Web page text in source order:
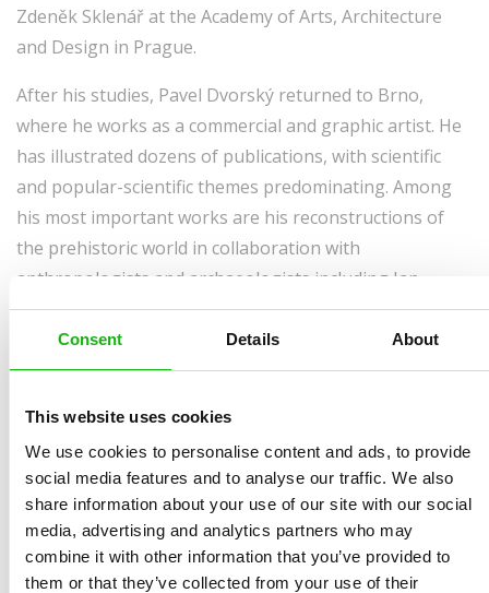
Consent Details About
This website uses cookies
We use cookies to personalise content and ads, to provide
social media features and to analyse our traffic. We also
share information about your use of our site with our social
media, advertising and analytics partners who may
combine it with other information that you’ve provided to
them or that they’ve collected from your use of their
Zdeněk Sklenář at the Academy of Arts, Architecture
and Design in Prague.
After his studies, Pavel Dvorský returned to Brno,
where he works as a commercial and graphic artist. He
has illustrated dozens of publications, with scientific
and popular-scientific themes predominating. Among
his most important works are his reconstructions of
the prehistoric world in collaboration with
anthropologists and archaeologists including Jan
Jelínek, Karel Sklenář, Jan Beneš, Bořivoj Záruba, Jiří A.
Svoboda, Luděk Seitl, Radan Květ and Petr Neruda.
for the Decorative Arts (now the Secondary School for
Art and Design) in Brno, where he went on to establish
the Department of Graphic Design and Illustration.
Since 2004, he has maintained a certain variety in his
work by designing stamps for the Czech Post Office.